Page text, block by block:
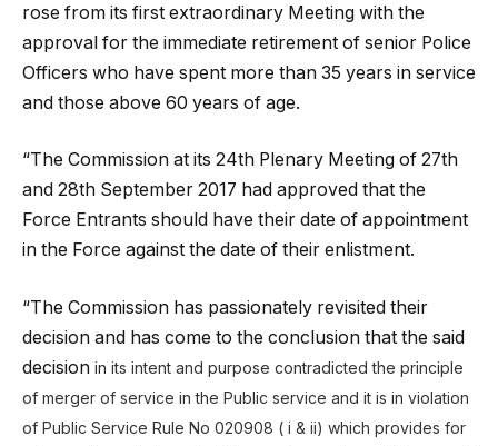
rose from its first extraordinary Meeting with the
approval for the immediate retirement of senior Police
Officers who have spent more than 35 years in service
and those above 60 years of age.
“The Commission at its 24th Plenary Meeting of 27th
and 28th September 2017 had approved that the
Force Entrants should have their date of appointment
in the Force against the date of their enlistment.
“The Commission has passionately revisited their
decision and has come to the conclusion that the said
decision in its intent and purpose contradicted the principle
of merger of service in the Public service and it is in violation
of Public Service Rule No 020908 ( i & ii) which provides for